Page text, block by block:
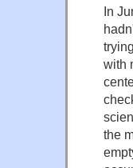
In
with
the